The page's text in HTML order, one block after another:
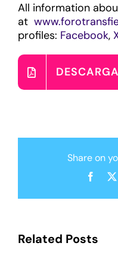
All information
at
profiles: Facebook,
Share on
Related Posts